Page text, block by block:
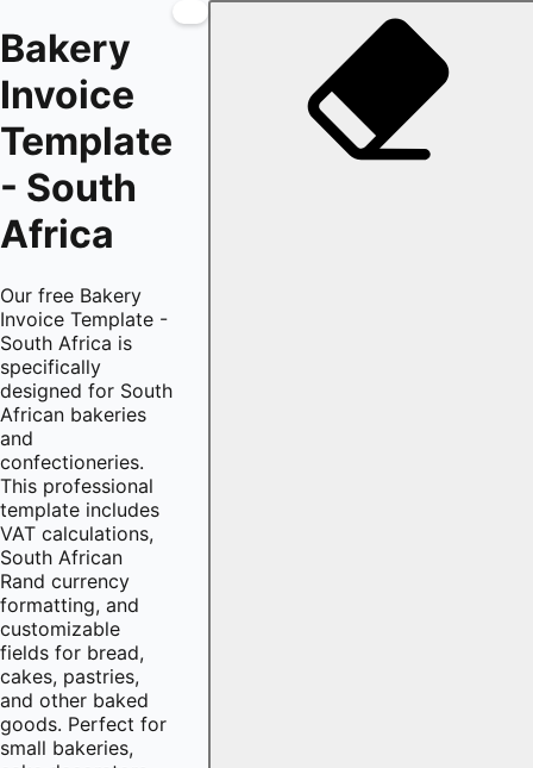
Bakery
Invoice
Template
- South
Africa
Our free Bakery
Invoice Template -
South Africa is
specifically
designed for South
African bakeries
and
confectioneries.
This professional
template includes
VAT calculations,
South African
Rand currency
formatting, and
customizable
fields for bread,
cakes, pastries,
and other baked
goods. Perfect for
small bakeries,